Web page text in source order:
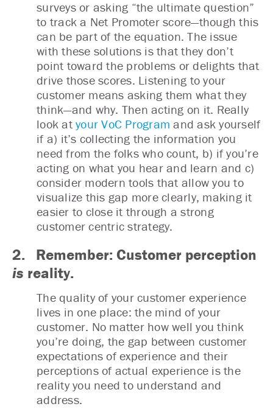
surveys or asking “the ultimate question”
to track a Net Promoter score—though this
can be part of the equation. The issue
with these solutions is that they don’t
point toward the problems or delights that
drive those scores. Listening to your
customer means asking them what they
think—and why. Then acting on it. Really
look at your VoC Program and ask yourself
if a) it’s collecting the information you
need from the folks who count, b) if you’re
acting on what you hear and learn and c)
consider modern tools that allow you to
visualize this gap more clearly, making it
easier to close it through a strong
customer centric strategy.
2. Remember: Customer perception
is reality.
The quality of your customer experience
lives in one place: the mind of your
customer. No matter how well you think
you’re doing, the gap between customer
expectations of experience and their
perceptions of actual experience is the
reality you need to understand and
address.